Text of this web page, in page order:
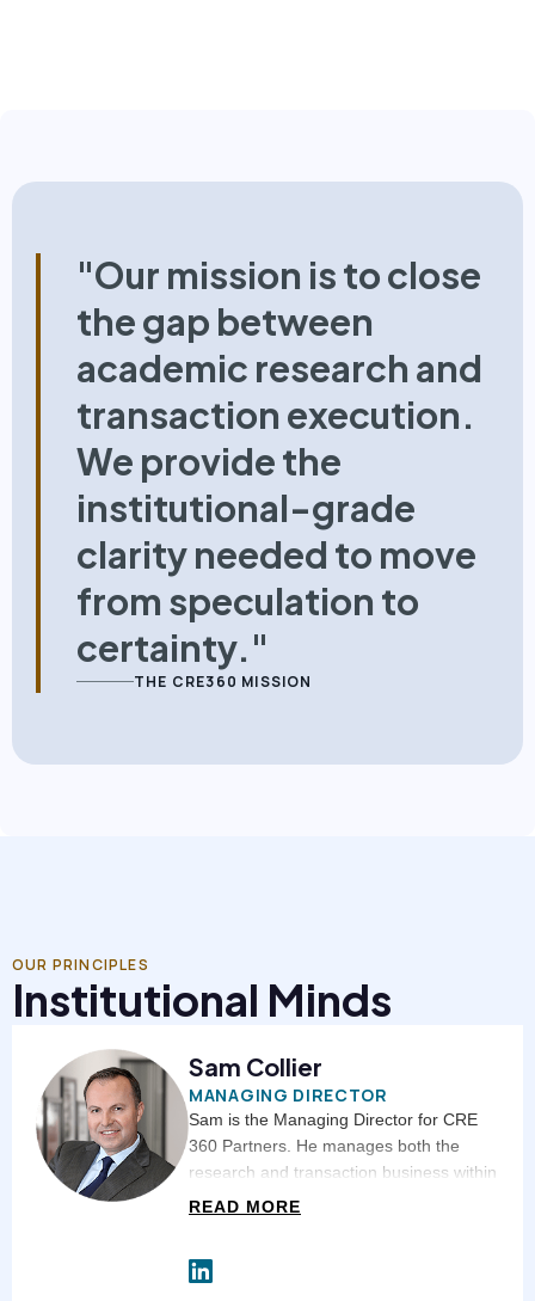
"Our mission is to close
the gap between
academic research and
transaction execution.
We provide the
institutional-grade
clarity needed to move
from speculation to
certainty."
THE CRE360 MISSION
OUR PRINCIPLES
Institutional Minds
Sam Collier
MANAGING DIRECTOR
Sam is the Managing Director for CRE
360 Partners. He manages both the
research and transaction business within
CRE 360 Partners. Sam is instrumental
than 20 years of experience in value
READ MORE